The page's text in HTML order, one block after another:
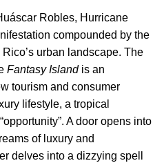
Robles, Hurricane
compounded by the
urban landscape. The
Fantasy Islandis an
tourism and consumer
lifestyle, a tropical
A door opens into
of luxury and
delves into a dizzying spell